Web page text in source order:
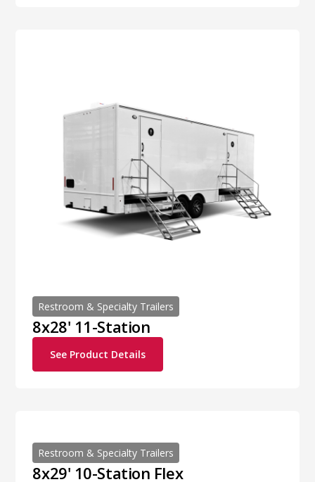
Restroom & Specialty Trailers
8x28' 11-Station
See Product Details
Restroom & Specialty Trailers
8x29' 10-Station Flex